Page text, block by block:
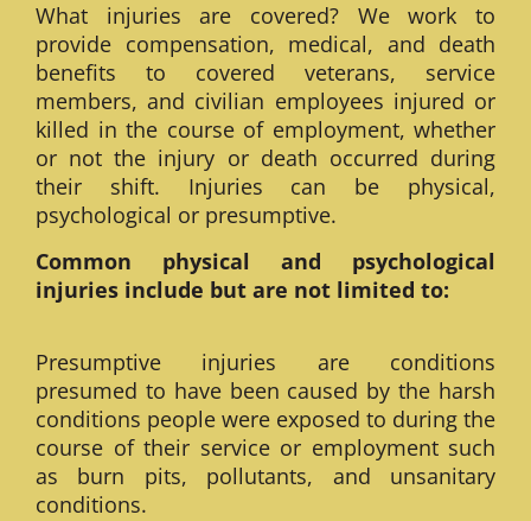
What injuries are covered? We work to
provide compensation, medical, and death
benefits to covered veterans, service
members, and civilian employees injured or
killed in the course of employment, whether
or not the injury or death occurred during
their shift. Injuries can be physical,
psychological or presumptive.
Common physical and psychological
injuries include but are not limited to:
Presumptive injuries are conditions
presumed to have been caused by the harsh
conditions people were exposed to during the
course of their service or employment such
as burn pits, pollutants, and unsanitary
conditions.